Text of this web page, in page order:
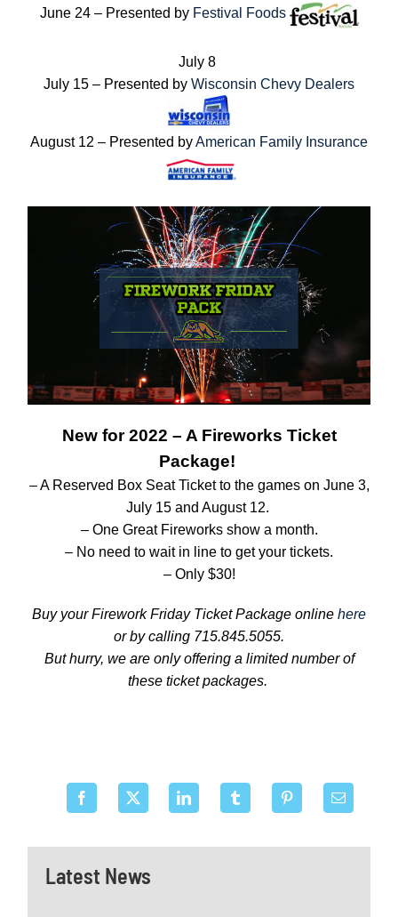
Latest News
June 24 – Presented by Festival Foods
July 8
July 15 – Presented by Wisconsin Chevy Dealers
August 12 – Presented byAmerican Family Insurance
New for 2022 – A Fireworks Ticket
Package!
– A Reserved Box Seat Ticket to the games on June 3,
July 15 and August 12.
– One Great Fireworks show a month.
– No need to wait in line to get your tickets.
– Only $30!
Buy your Firework Friday Ticket Package online here
or by calling 715.845.5055.
But hurry, we are only offering a limited number of
these ticket packages.